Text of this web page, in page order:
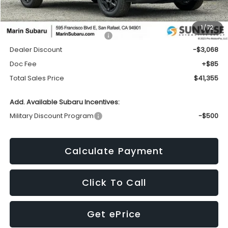
1/72
Less
Total Suggested Retail Price:
$44,338
Dealer Discount
-$3,068
Doc Fee
+$85
Total Sales Price
$41,355
Add. Available Subaru Incentives:
Military Discount Program
-$500
Calculate Payment
Click To Call
Get ePrice